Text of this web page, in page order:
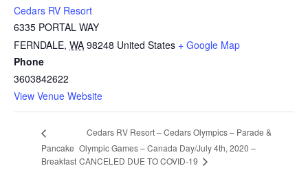
Cedars RV Resort
6335 PORTAL WAY
FERNDALE, WA 98248 United States + Google Map
Phone
3603842622
View Venue Website
Pancake
Breakfast
Cedars RV Resort – Cedars Olympics – Parade &
Olympic Games – Canada Day/July 4th, 2020 –
CANCELED DUE TO COVID-19